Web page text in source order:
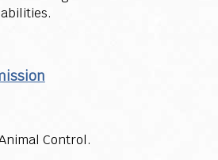
Control.